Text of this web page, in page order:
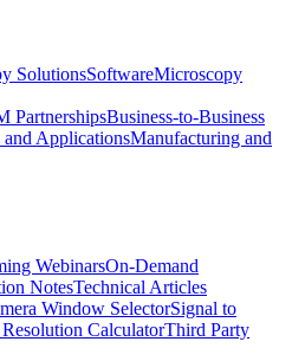
SolutionsSoftwareMicroscopy
PartnershipsBusiness-to-Business
ApplicationsManufacturing and
WebinarsOn-Demand
NotesTechnical Articles
Window SelectorSignal to
CalculatorThird Party